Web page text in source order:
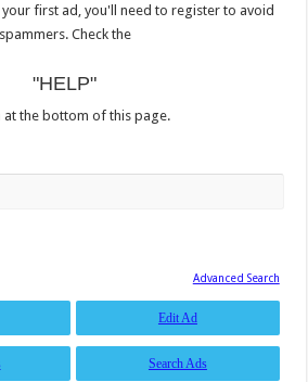
first ad, you'll need to register to avoid
spammers. Check the
"HELP"
at the bottom of this page.
Advanced Search
Edit Ad
Search Ads